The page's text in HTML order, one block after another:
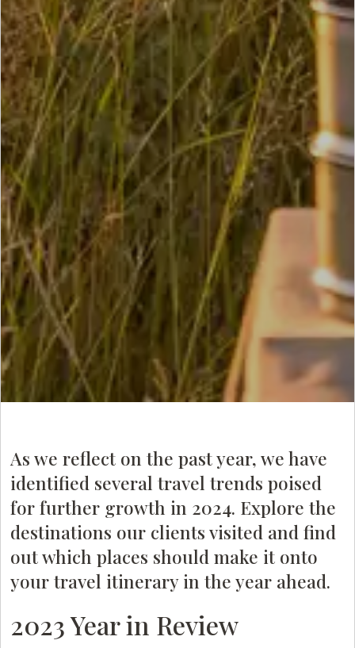
As we reflect on the past year, we have
identified several travel trends poised
for further growth in 2024. Explore the
destinations our clients visited and find
out which places should make it onto
your travel itinerary in the year ahead.
2023 Year in Review